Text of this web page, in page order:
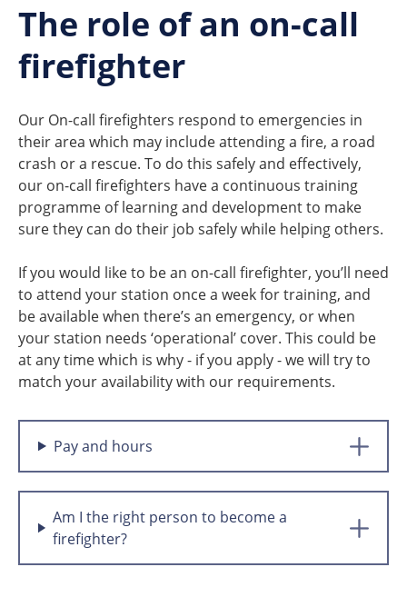
The role of an on-call
firefighter
Our On-call firefighters respond to emergencies in
their area which may include attending a fire, a road
crash or a rescue. To do this safely and effectively,
our on-call firefighters have a continuous training
programme of learning and development to make
sure they can do their job safely while helping others.
If you would like to be an on-call firefighter, you’ll need
to attend your station once a week for training, and
be available when there’s an emergency, or when
your station needs ‘operational’ cover. This could be
at any time which is why - if you apply - we will try to
match your availability with our requirements.
Pay and hours
Am I the right person to become a
firefighter?